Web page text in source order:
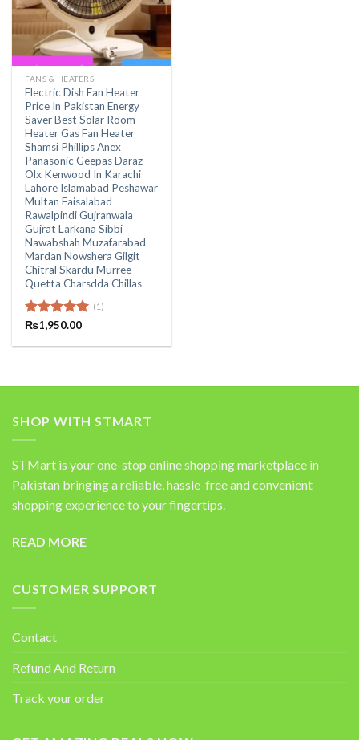
FANS & HEATERS
Electric Dish Fan Heater
Price In Pakistan Energy
Saver Best Solar Room
Heater Gas Fan Heater
Shamsi Phillips Anex
Panasonic Geepas Daraz
Olx Kenwood In Karachi
Lahore Islamabad Peshawar
Multan Faisalabad
Rawalpindi Gujranwala
Gujrat Larkana Sibbi
Nawabshah Muzafarabad
Mardan Nowshera Gilgit
Chitral Skardu Murree
Quetta Charsdda Chillas
Rated5.00
(1)
₨1,950.00
SHOP WITH STMART
STMart is your one-stop online shopping marketplace in
Pakistan bringing a reliable, hassle-free and convenient
shopping experience to your fingertips.
READ MORE
CUSTOMER SUPPORT
Contact
Refund And Return
Track your order